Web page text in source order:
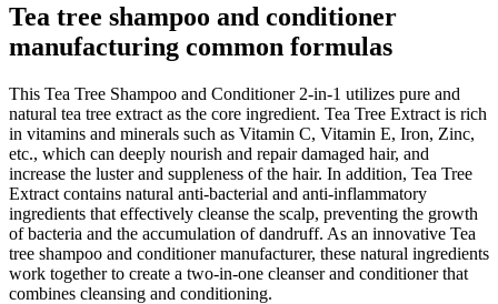
Tea tree shampoo and conditioner
manufacturing common formulas
This Tea Tree Shampoo and Conditioner 2-in-1 utilizes pure and
natural tea tree extract as the core ingredient. Tea Tree Extract is rich
in vitamins and minerals such as Vitamin C, Vitamin E, Iron, Zinc,
etc., which can deeply nourish and repair damaged hair, and
increase the luster and suppleness of the hair. In addition, Tea Tree
Extract contains natural anti-bacterial and anti-inflammatory
ingredients that effectively cleanse the scalp, preventing the growth
of bacteria and the accumulation of dandruff. As an innovative Tea
tree shampoo and conditioner manufacturer, these natural ingredients
work together to create a two-in-one cleanser and conditioner that
combines cleansing and conditioning.